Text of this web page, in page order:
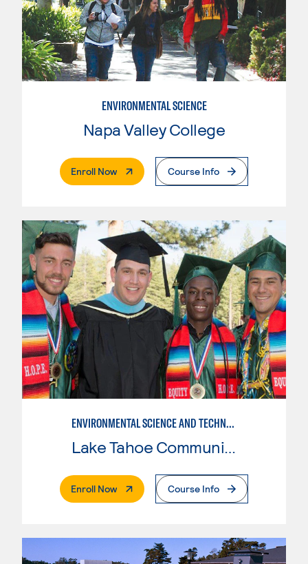
ENVIRONMENTAL SCIENCE
Napa Valley College
Enroll Now. External PageCourse Info
ENVIRONMENTAL SCIENCE AND TECHNOLOGY
Lake Tahoe Community College
Enroll Now. External PageCourse Info